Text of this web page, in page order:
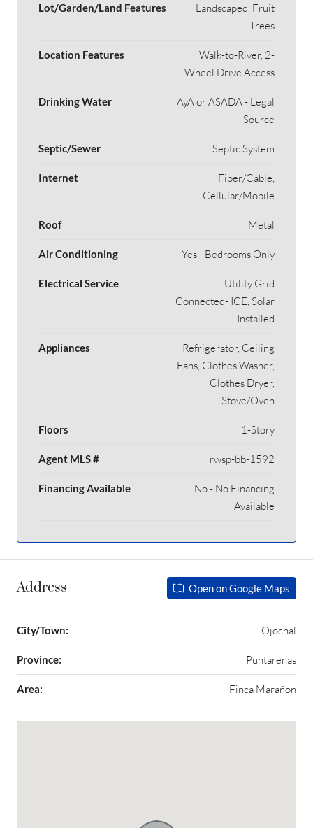
Lot/Garden/Land Features
Landscaped, Fruit
Trees
Location Features
Walk-to-River, 2-
Wheel Drive Access
Drinking Water
AyA or ASADA - Legal
Source
Septic/Sewer Septic System
Internet
Fiber/Cable,
Cellular/Mobile
Roof Metal
Air Conditioning Yes - Bedrooms Only
Electrical Service
Utility Grid
Connected- ICE, Solar
Installed
Appliances
Refrigerator, Ceiling
Fans, Clothes Washer,
Clothes Dryer,
Stove/Oven
Floors 1-Story
Agent MLS # rwsp-bb-1592
Financing Available
No - No Financing
Available
Address Open on Google Maps
City/Town: Ojochal
Province: Puntarenas
Area: Finca Marañon